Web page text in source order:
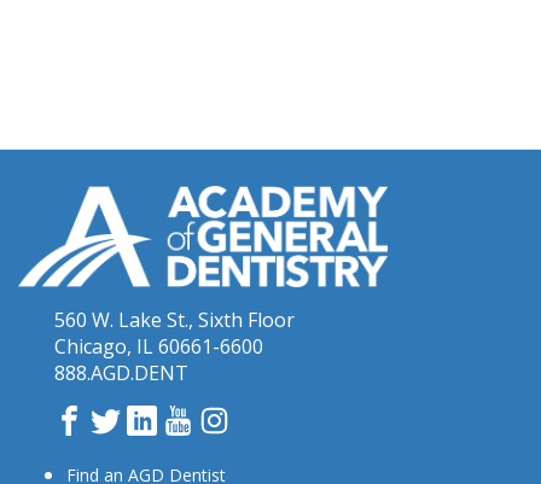
560 W. Lake St., Sixth Floor
Chicago, IL 60661-6600
888.AGD.DENT
Facebook
TwitterLinkedInYouTube
Find an AGD Dentist